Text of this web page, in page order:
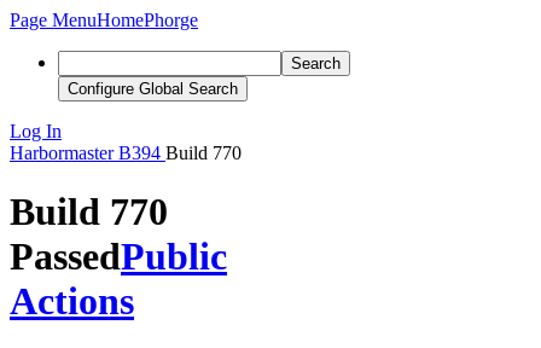
Page MenuHomePhorge
Search
Configure Global Search
Log In
Harbormaster B394 Build 770
Build 770
PassedPublic
Actions